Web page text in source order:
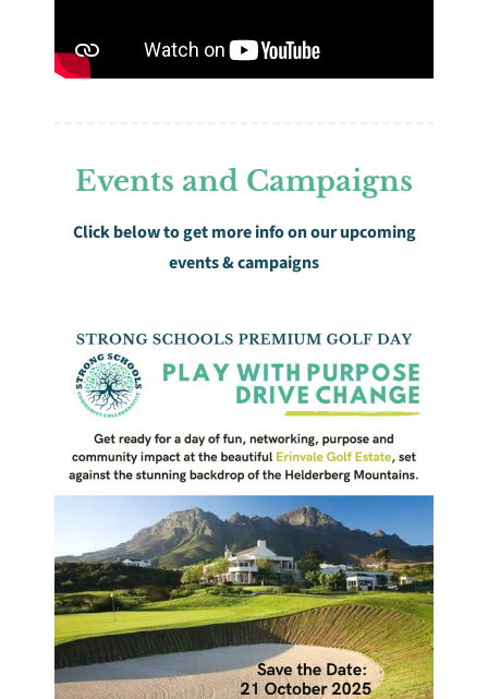
Events and Campaigns
Click below to get more info on our upcoming
events & campaigns